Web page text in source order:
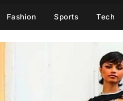
Fashion Sports Tech